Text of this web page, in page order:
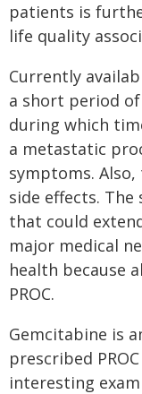
patients is
life quality
Currently
a short period of
during which
a metastatic
symptoms.
side effects.
that could
major medical
health because
PROC.
Gemcitabine is
prescribed
interesting